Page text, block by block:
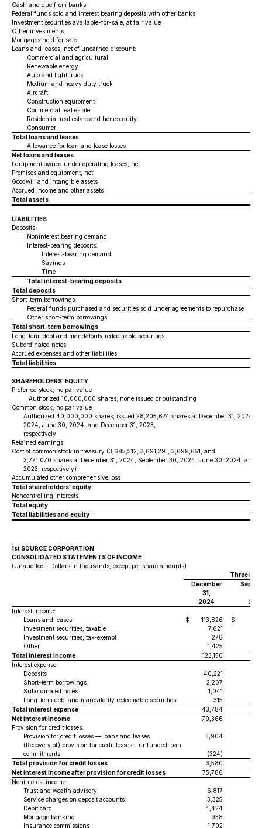
Cash and due from banks
Federal funds sold and interest bearing deposits with other banks
Investment securities available-for-sale, at fair value
Other investments
Mortgages held for sale
Loans and leases, net of unearned discount:
Commercial and agricultural
Renewable energy
Auto and light truck
Medium and heavy duty truck
Aircraft
Construction equipment
Commercial real estate
Residential real estate and home equity
Consumer
Total loans and leases
Allowance for loan and lease losses
Net loans and leases
Equipment owned under operating leases, net
Premises and equipment, net
Goodwill and intangible assets
Accrued income and other assets
Total assets
LIABILITIES
Deposits:
Noninterest bearing demand
Interest-bearing deposits:
Interest-bearing demand
Savings
Time
Total interest-bearing deposits
Total deposits
Short-term borrowings:
Federal funds purchased and securities sold under agreements to repurchase
Other short-term borrowings
Total short-term borrowings
Long-term debt and mandatorily redeemable securities
Subordinated notes
Accrued expenses and other liabilities
Total liabilities
SHAREHOLDERS' EQUITY
Preferred stock; no par value
Authorized 10,000,000 shares; none issued or outstanding
Common stock; no par value
Authorized 40,000,000 shares; issued 28,205,674 shares at December 31, 2024,
2024, June 30, 2024, and December 31, 2023,
respectively
Retained earnings
Cost of common stock in treasury (3,685,512, 3,691,291, 3,698,651, and
3,771,070 shares at December 31, 2024, September 30, 2024, June 30, 2024, and
2023, respectively)
Accumulated other comprehensive loss
Total shareholders' equity
Noncontrolling interests
Total equity
Total liabilities and equity
1st SOURCE CORPORATION
CONSOLIDATED STATEMENTS OF INCOME
(Unaudited - Dollars in thousands, except per share amounts)
Three
December
31,
2024
Interest income:
Loans and leases
$ 113,826 $
Investment securities, taxable
7,621
Investment securities, tax-exempt
278
Other
1,425
Total interest income
123,150
Interest expense:
Deposits
40,221
Short-term borrowings
2,207
Subordinated notes
1,041
Long-term debt and mandatorily redeemable securities
315
Total interest expense
43,784
Net interest income
79,366
Provision for credit losses:
Provision for credit losses — loans and leases
3,904
(Recovery of) provision for credit losses - unfunded loan
commitments
(324)
Total provision for credit losses
3,580
Net interest income after provision for credit losses
75,786
Noninterest income:
Trust and wealth advisory
6,817
Service charges on deposit accounts
3,325
Debit card
4,424
Mortgage banking
938
Insurance commissions
1,702